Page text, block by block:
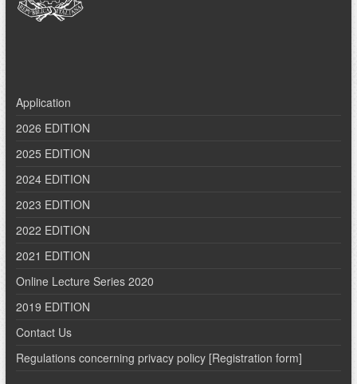
Application
2026 EDITION
2025 EDITION
2024 EDITION
2023 EDITION
2022 EDITION
2021 EDITION
Online Lecture Series 2020
2019 EDITION
Contact Us
Regulations concerning privacy policy [Registration form]